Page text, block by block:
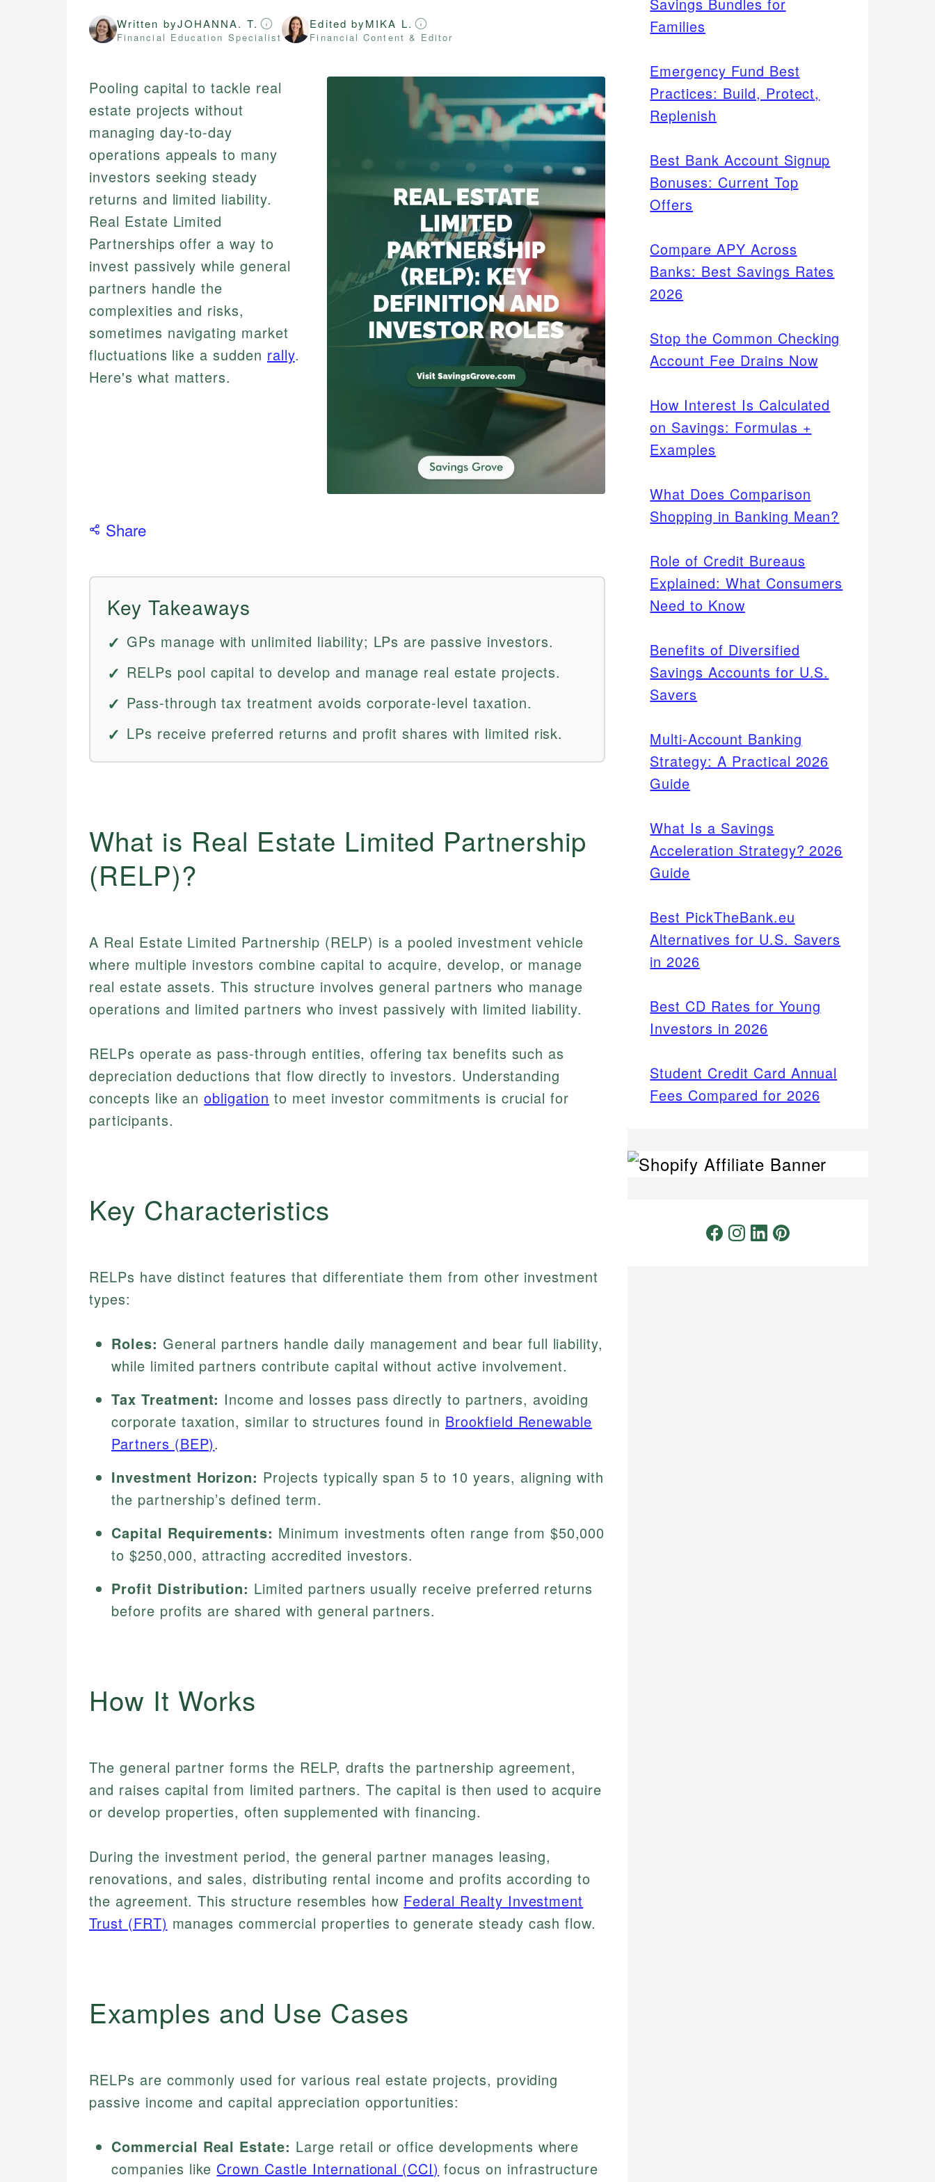
Written byJOHANNA. T.
Financial Education Specialist
Edited byMIKA L.
Financial Content & Editor
Pooling capital to tackle real
estate projects without
managing day-to-day
operations appeals to many
investors seeking steady
returns and limited liability.
Real Estate Limited
Partnerships offer a way to
invest passively while general
partners handle the
complexities and risks,
sometimes navigating market
fluctuations like a sudden rally.
Here's what matters.
Share
Key Takeaways
GPs manage with unlimited liability; LPs are passive investors.
RELPs pool capital to develop and manage real estate projects.
Pass-through tax treatment avoids corporate-level taxation.
LPs receive preferred returns and profit shares with limited risk.
What is Real Estate Limited Partnership
(RELP)?
A Real Estate Limited Partnership (RELP) is a pooled investment vehicle
where multiple investors combine capital to acquire, develop, or manage
real estate assets. This structure involves general partners who manage
operations and limited partners who invest passively with limited liability.
RELPs operate as pass-through entities, offering tax benefits such as
depreciation deductions that flow directly to investors. Understanding
concepts like anobligation to meet investor commitments is crucial for
participants.
Key Characteristics
RELPs have distinct features that differentiate them from other investment
types:
Roles: General partners handle daily management and bear full liability,
while limited partners contribute capital without active involvement.
Tax Treatment: Income and losses pass directly to partners, avoiding
corporate taxation, similar to structures found in Brookfield Renewable
Partners (BEP).
Investment Horizon: Projects typically span 5 to 10 years, aligning with
the partnership’s defined term.
Capital Requirements: Minimum investments often range from $50,000
to $250,000, attracting accredited investors.
Profit Distribution: Limited partners usually receive preferred returns
before profits are shared with general partners.
How It Works
The general partner forms the RELP, drafts the partnership agreement,
and raises capital from limited partners. The capital is then used to acquire
or develop properties, often supplemented with financing.
During the investment period, the general partner manages leasing,
renovations, and sales, distributing rental income and profits according to
the agreement. This structure resembles how Federal Realty Investment
Trust (FRT) manages commercial properties to generate steady cash flow.
Examples and Use Cases
RELPs are commonly used for various real estate projects, providing
passive income and capital appreciation opportunities:
Commercial Real Estate: Large retail or office developments where
companies like Crown Castle International (CCI) focus on infrastructure
Families
Emergency Fund Best
Practices: Build, Protect,
Replenish
Best Bank Account Signup
Bonuses: Current Top
Offers
Compare APY Across
Banks: Best Savings Rates
2026
Stop the Common Checking
Account Fee Drains Now
How Interest Is Calculated
on Savings: Formulas +
Examples
What Does Comparison
Shopping in Banking Mean?
Role of Credit Bureaus
Explained: What Consumers
Need to Know
Benefits of Diversified
Savings Accounts for U.S.
Savers
Multi-Account Banking
Strategy: A Practical 2026
Guide
What Is a Savings
Acceleration Strategy? 2026
Guide
Best PickTheBank.eu
Alternatives for U.S. Savers
in 2026
Best CD Rates for Young
Investors in 2026
Student Credit Card Annual
Fees Compared for 2026